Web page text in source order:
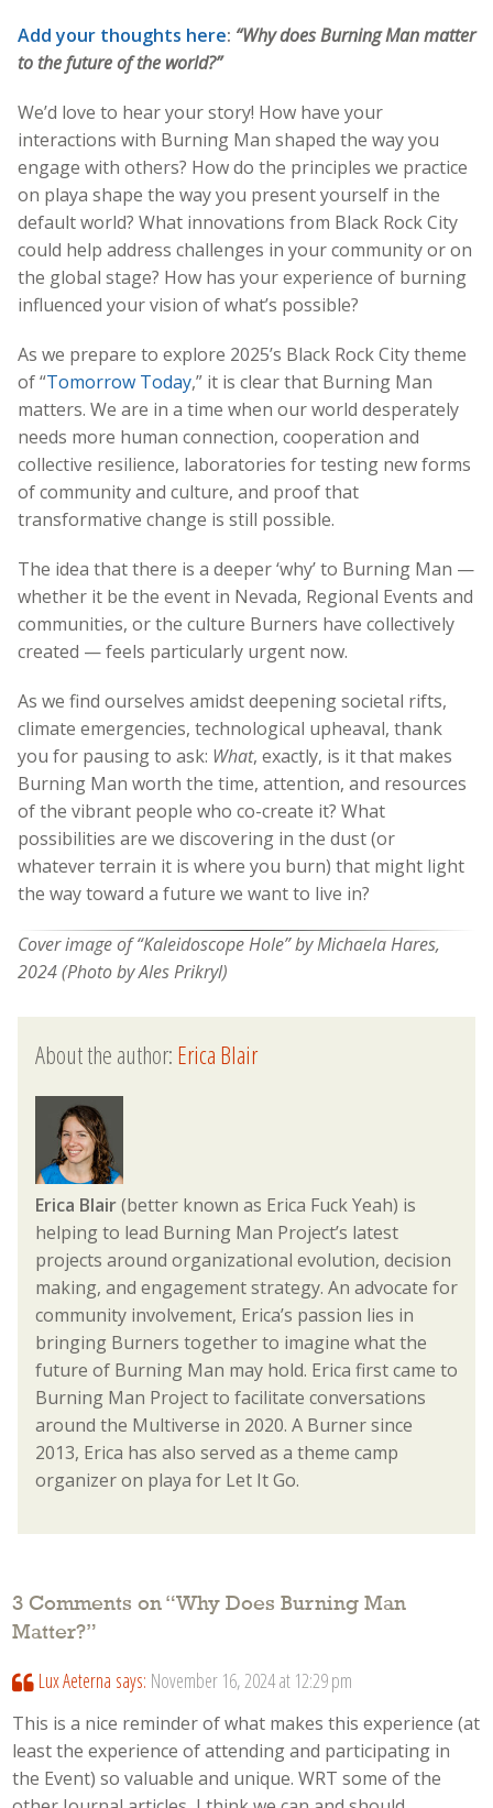
Add your thoughts here: “Why does Burning Man matter
to the future of the world?”
We’d love to hear your story! How have your
interactions with Burning Man shaped the way you
engage with others? How do the principles we practice
on playa shape the way you present yourself in the
default world? What innovations from Black Rock City
could help address challenges in your community or on
the global stage? How has your experience of burning
influenced your vision of what’s possible?
As we prepare to explore 2025’s Black Rock City theme
of “Tomorrow Today,” it is clear that Burning Man
matters. We are in a time when our world desperately
needs more human connection, cooperation and
collective resilience, laboratories for testing new forms
of community and culture, and proof that
transformative change is still possible.
The idea that there is a deeper ‘why’ to Burning Man —
whether it be the event in Nevada, Regional Events and
communities, or the culture Burners have collectively
created — feels particularly urgent now.
As we find ourselves amidst deepening societal rifts,
climate emergencies, technological upheaval, thank
you for pausing to ask: What, exactly, is it that makes
Burning Man worth the time, attention, and resources
of the vibrant people who co-create it? What
possibilities are we discovering in the dust (or
whatever terrain it is where you burn) that might light
the way toward a future we want to live in?
Cover image of “Kaleidoscope Hole” by Michaela Hares,
2024 (Photo by Ales Prikryl)
About the author:Erica Blair
Erica Blair(better known as Erica Fuck Yeah) is
helping to lead Burning Man Project’s latest
projects around organizational evolution, decision
making, and engagement strategy. An advocate for
community involvement, Erica’s passion lies in
bringing Burners together to imagine what the
future of Burning Man may hold. Erica first came to
Burning Man Project to facilitate conversations
around the Multiverse in 2020. A Burner since
2013, Erica has also served as a theme camp
organizer on playa for Let It Go.
3 Comments on “Why Does Burning Man
Matter?”
Lux Aeterna says: November 16, 2024 at 12:29 pm
This is a nice reminder of what makes this experience (at
least the experience of attending and participating in
the Event) so valuable and unique. WRT some of the